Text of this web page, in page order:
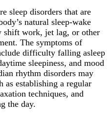
sleep disorders that are
natural sleep-wake
shift work, jet lag, or other
The symptoms of
difficulty falling asleep
sleepiness, and mood
rhythm disorders may
as establishing a regular
techniques, and
the day.